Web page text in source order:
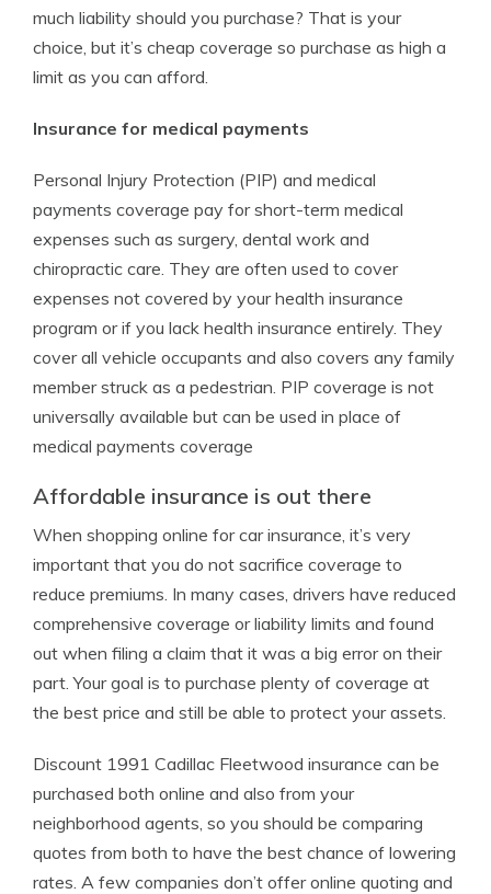
much liability should you purchase? That is your
choice, but it’s cheap coverage so purchase as high a
limit as you can afford.
Insurance for medical payments
Personal Injury Protection (PIP) and medical
payments coverage pay for short-term medical
expenses such as surgery, dental work and
chiropractic care. They are often used to cover
expenses not covered by your health insurance
program or if you lack health insurance entirely. They
cover all vehicle occupants and also covers any family
member struck as a pedestrian. PIP coverage is not
universally available but can be used in place of
medical payments coverage
Affordable insurance is out there
When shopping online for car insurance, it’s very
important that you do not sacrifice coverage to
reduce premiums. In many cases, drivers have reduced
comprehensive coverage or liability limits and found
out when filing a claim that it was a big error on their
part. Your goal is to purchase plenty of coverage at
the best price and still be able to protect your assets.
Discount 1991 Cadillac Fleetwood insurance can be
purchased both online and also from your
neighborhood agents, so you should be comparing
quotes from both to have the best chance of lowering
rates. A few companies don’t offer online quoting and